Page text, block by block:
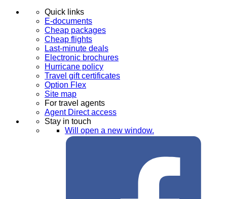
Quick links
E-documents
Cheap packages
Cheap flights
Last-minute deals
Electronic brochures
Hurricane policy
Travel gift certificates
Option Flex
Site map
For travel agents
Agent Direct access
Stay in touch
Will open a new window.